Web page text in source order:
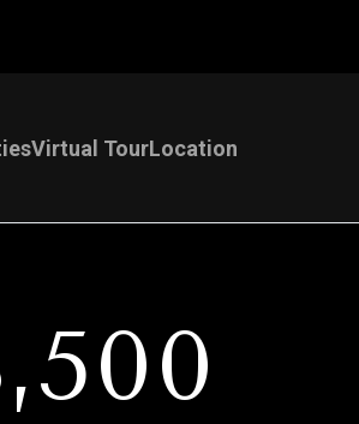
Virtual TourLocation